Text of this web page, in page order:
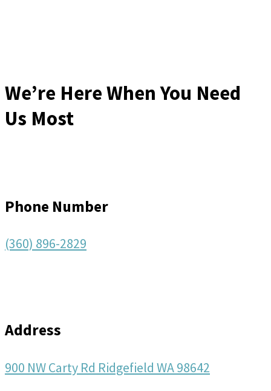
We’re Here When You Need
Us Most
Phone Number
(360) 896-2829
Address
900 NW Carty Rd Ridgefield WA 98642